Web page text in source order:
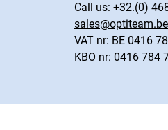
Call us: +32.(0)
sales@optiteam.be
VAT nr: BE 0416
KBO nr: 0416 784